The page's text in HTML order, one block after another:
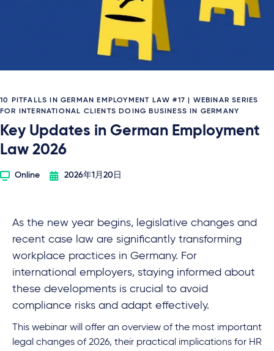
10 PITFALLS IN GERMAN EMPLOYMENT LAW #17 | WEBINAR SERIES
FOR INTERNATIONAL CLIENTS DOING BUSINESS IN GERMANY
Key Updates in German Employment
Law 2026
Online 2026年1月20日
As the new year begins, legislative changes and
recent case law are significantly transforming
workplace practices in Germany. For
international employers, staying informed about
these developments is crucial to avoid
compliance risks and adapt effectively.
This webinar will offer an overview of the most important
legal changes of 2026, their practical implications for HR